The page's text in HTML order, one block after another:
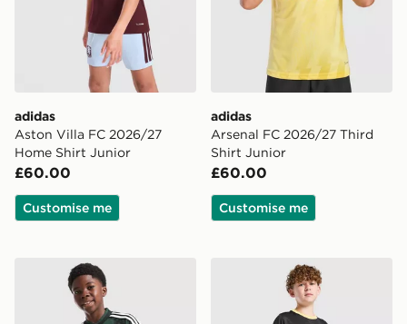
adidas
Aston Villa FC 2026/27
Home Shirt Junior
£60.00
Customise me
adidas
Arsenal FC 2026/27 Third
Shirt Junior
£60.00
Customise me
adidas Originals Celtic FC 2026/27 Away Shirt Junior
PUMA Manchester City